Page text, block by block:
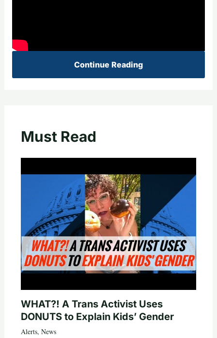
Continue Reading
Must Read
WHAT?! A Trans Activist Uses
DONUTS to Explain Kids’ Gender
Alerts, News